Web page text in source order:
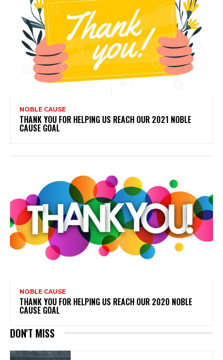
NOBLE CAUSE
THANK YOU FOR HELPING US REACH OUR 2021 NOBLE
CAUSE GOAL
NOBLE CAUSE
THANK YOU FOR HELPING US REACH OUR 2020 NOBLE
CAUSE GOAL
DON'T MISS